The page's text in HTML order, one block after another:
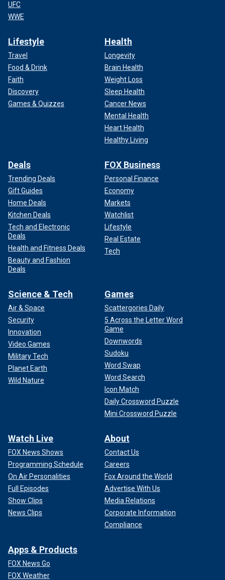
UFC
WWE
Lifestyle
Travel
Food & Drink
Faith
Discovery
Games & Quizzes
Health
Longevity
Brain Health
Weight Loss
Sleep Health
Cancer News
Mental Health
Heart Health
Healthy Living
Deals
Trending Deals
Gift Guides
Home Deals
Kitchen Deals
Tech and Electronic
Deals
Health and Fitness Deals
Beauty and Fashion
Deals
FOX Business
Personal Finance
Economy
Markets
Watchlist
Lifestyle
Real Estate
Tech
Science & Tech
Air & Space
Security
Innovation
Video Games
Military Tech
Planet Earth
Wild Nature
Games
Scattergories Daily
5 Across the Letter Word
Game
Downwords
Sudoku
Word Swap
Word Search
Icon Match
Daily Crossword Puzzle
Mini Crossword Puzzle
Watch Live
FOX News Shows
Programming Schedule
On Air Personalities
Full Episodes
Show Clips
News Clips
About
Contact Us
Careers
Fox Around the World
Advertise With Us
Media Relations
Corporate Information
Compliance
Apps & Products
FOX News Go
FOX Weather